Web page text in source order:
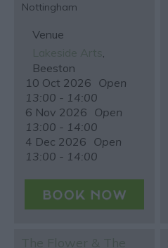
Nottingham
Venue
,
Beeston
10 Oct 2026 Open
13:00 - 14:00
6 Nov 2026 Open
13:00 - 14:00
4 Dec 2026 Open
13:00 - 14:00